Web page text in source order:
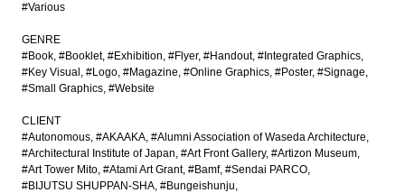
#Various
GENRE
#Book #Booklet #Exhibition #Flyer #Handout #Integrated Graphics
#Key Visual
#Logo #Magazine #Online Graphics #Poster #Signage
#Small Graphics #Website
CLIENT
#Autonomous #AKAAKA #Alumni Association of Waseda Architecture
#Architectural Institute of Japan #Art Front Gallery #Artizon Museum
#Art Tower Mito #Atami Art Grant #Bamf #Sendai PARCO
#BIJUTSU SHUPPAN-SHA #Bungeishunju